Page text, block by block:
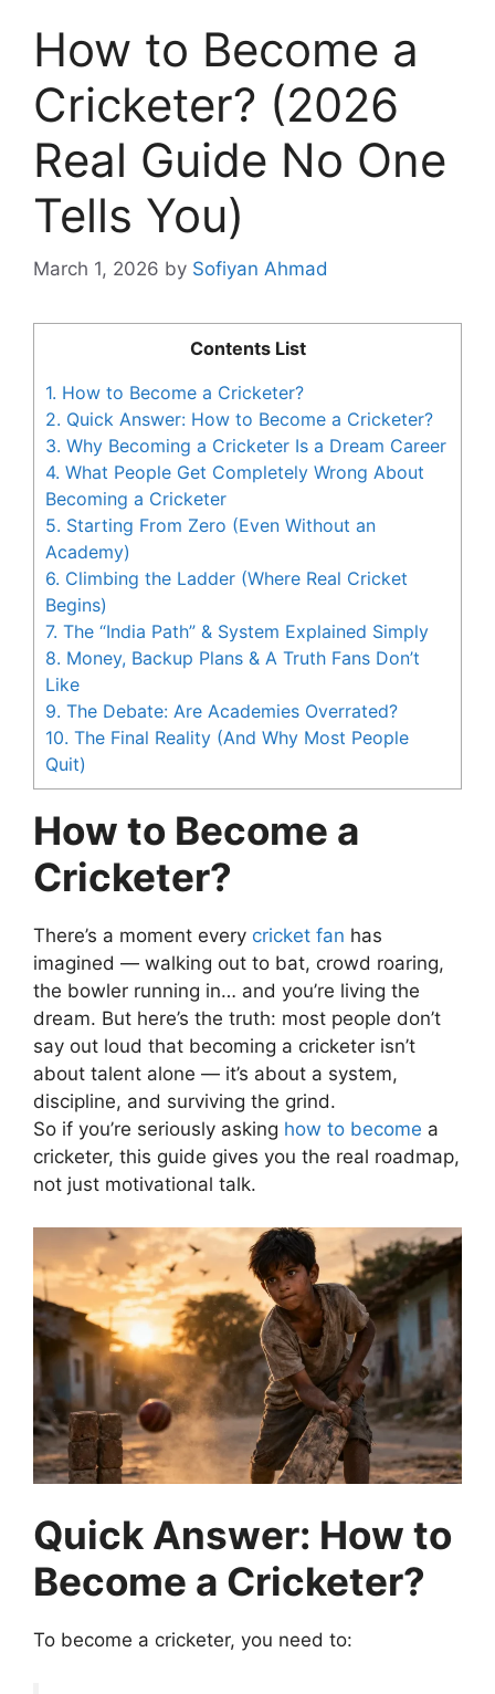
How to Become a
Cricketer? (2026
Real Guide No One
Tells You)
March 1, 2026 by Sofiyan Ahmad
Contents List
1. How to Become a Cricketer?
2. Quick Answer: How to Become a Cricketer?
3. Why Becoming a Cricketer Is a Dream Career
4. What People Get Completely Wrong About
Becoming a Cricketer
5. Starting From Zero (Even Without an
Academy)
6. Climbing the Ladder (Where Real Cricket
Begins)
7. The “India Path” & System Explained Simply
8. Money, Backup Plans & A Truth Fans Don’t
Like
9. The Debate: Are Academies Overrated?
10. The Final Reality (And Why Most People
Quit)
How to Become a
Cricketer?
There’s a moment every cricket fan has
imagined — walking out to bat, crowd roaring,
the bowler running in… and you’re living the
dream. But here’s the truth: most people don’t
say out loud that becoming a cricketer isn’t
about talent alone — it’s about a system,
discipline, and surviving the grind.
So if you’re seriously asking how to become a
cricketer, this guide gives you the real roadmap,
not just motivational talk.
Quick Answer: How to
Become a Cricketer?
To become a cricketer, you need to: